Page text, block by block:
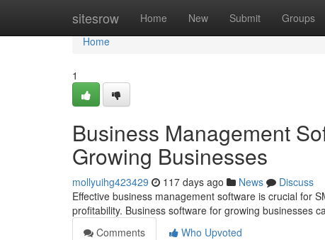
sitesrow Home New Submit Groups
Home
Home
1
Business Management
Growing Businesses
mollyuihg423429 117 days ago News
Discuss
Effective business management software is crucial for
profitability. Business software for growing businesses
Comments
Who Upvoted